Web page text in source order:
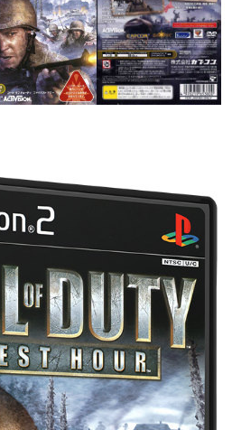
front
View
back
View